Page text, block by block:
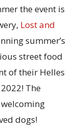
the event is
Lost and
summer’s
street food
of their Helles
The
dogs!